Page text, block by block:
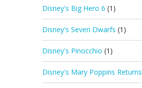
Disney's Big Hero 6 (1)
Disney's Seven Dwarfs (1)
Disney's Pinocchio (1)
Disney's Mary Poppins Returns